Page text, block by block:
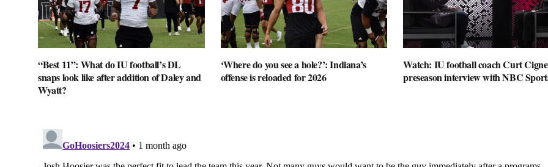
“Best 11”: What do IU football’s DL
snaps look like after addition of Daley and
Wyatt?
‘Where do you see a hole?’: Indiana’s
offense is reloaded for 2026
Watch: IU football coach Curt
preseason interview with NBC